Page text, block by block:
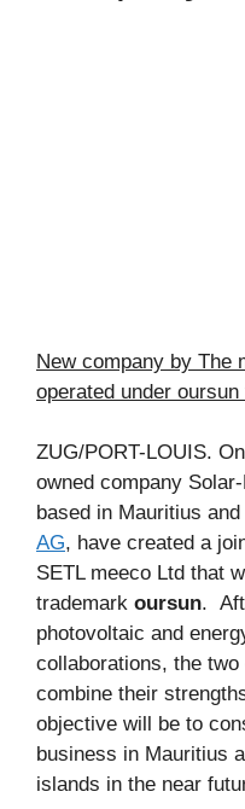
New company by The
operated under
ZUG/PORT-LOUIS.
owned company
based in Mauritius and
AG, have created a
SETL meeco Ltd that
trademark oursun.
photovoltaic and
collaborations, the
combine their
objective will be to
business in Mauritius
islands in the near